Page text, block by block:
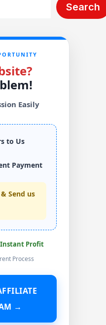
Search
Easily
to Us
Payment
Send us
Profit
Process
→